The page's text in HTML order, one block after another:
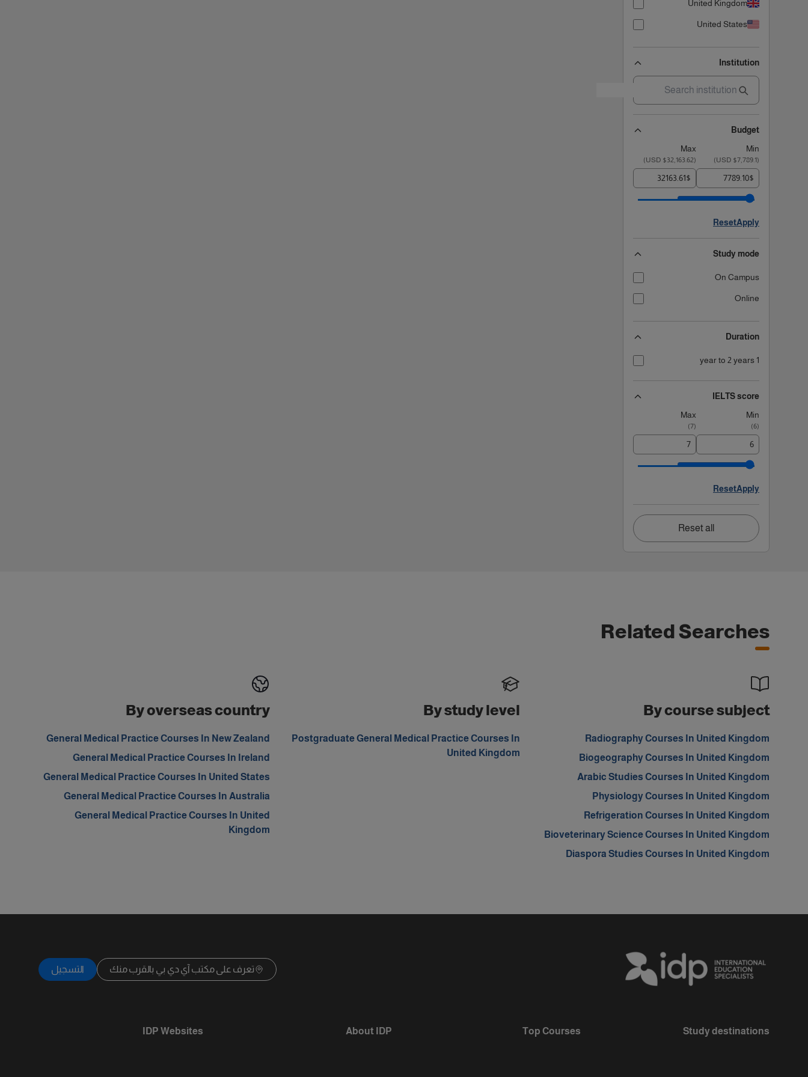
United Kingdom
United States
Institution
Budget
Min
Max
(
$7,789.1 USD
)
(
$32,163.62 USD
)
$
$
Apply
Reset
Study mode
On Campus
Online
Duration
1 year to 2 years
IELTS score
Min
Max
(
6
)
(
7
)
Apply
Reset
Reset all
Related Searches
By course subject
Radiography Courses In United Kingdom
Biogeography Courses In United Kingdom
Arabic Studies Courses In United Kingdom
Physiology Courses In United Kingdom
Refrigeration Courses In United Kingdom
Bioveterinary Science Courses In United Kingdom
Diaspora Studies Courses In United Kingdom
By study level
Postgraduate General Medical Practice Courses In
United Kingdom
By overseas country
General Medical Practice Courses In New Zealand
General Medical Practice Courses In Ireland
General Medical Practice Courses In United States
General Medical Practice Courses In Australia
General Medical Practice Courses In United
Kingdom
تعرف على مكتب آي دي بي بالقرب منك التسجيل
Study destinations
Top Courses
About IDP
IDP Websites